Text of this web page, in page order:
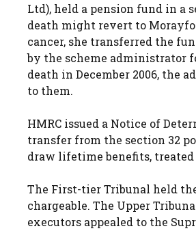
Ltd), held a pension fund in a
death might revert to
cancer, she transferred the
by the scheme administrator
death in December 2006, the
to them.
HMRC issued a Notice of
transfer from the section 32
draw lifetime benefits, treated
The First-tier Tribunal held
chargeable. The Upper
executors appealed to the